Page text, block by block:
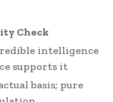
Check
intelligence
supports it
basis; pure